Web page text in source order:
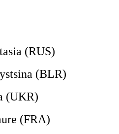
(RUS)
(BLR)
(UKR)
(FRA)